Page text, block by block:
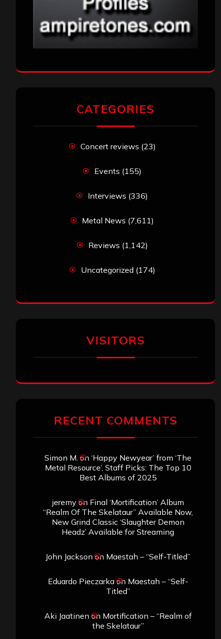
CATEGORIES
Concert reviews (23)
Events (155)
Interviews (336)
Metal News (7,611)
Reviews (1,142)
Uncategorized (174)
VISITORS
RECENT COMMENTS
Simon M. on ‘Happy Newyear’ from ‘The
Metal Resource’, Staff Picks: The Top 10
Best Albums of 2025
jeremyon Final ‘Mortification’ Album
“Realm Of The Skelataur” Available Now,
New Grind Classic ‘Slaughter Demon
Headz’ Available for Streaming
John Jackson on Maestah – “Self-Titled”
Eduardo Pieczarkaon Maestah – “Self-
Titled”
Aki Jaatinen on Mortification – “Realm of
the Skelataur”